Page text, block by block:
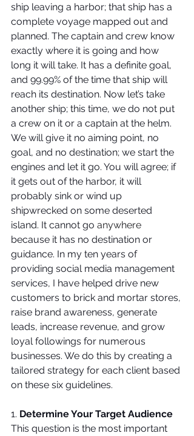
ship leaving a harbor; that ship has a
complete voyage mapped out and
planned. The captain and crew know
exactly where it is going and how
long it will take. It has a definite goal,
and 99.99% of the time that ship will
reach its destination. Now let’s take
another ship; this time, we do not put
a crew on it or a captain at the helm.
We will give it no aiming point, no
goal, and no destination; we start the
engines and let it go. You will agree; if
it gets out of the harbor, it will
probably sink or wind up
shipwrecked on some deserted
island. It cannot go anywhere
because it has no destination or
guidance. In my ten years of
providing social media management
services, I have helped drive new
customers to brick and mortar stores,
raise brand awareness, generate
leads, increase revenue, and grow
loyal followings for numerous
businesses. We do this by creating a
tailored strategy for each client based
on these six guidelines.
1. Determine Your Target Audience
This question is the most important